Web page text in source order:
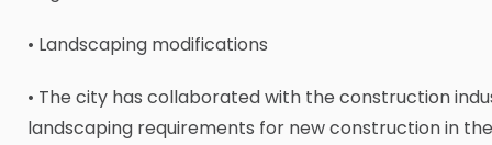
• Landscaping modifications
• The city has collaborated with the construction
landscaping requirements for new construction in